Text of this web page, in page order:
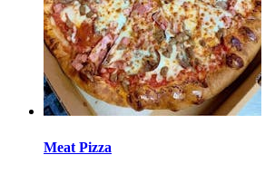
Meat Pizza